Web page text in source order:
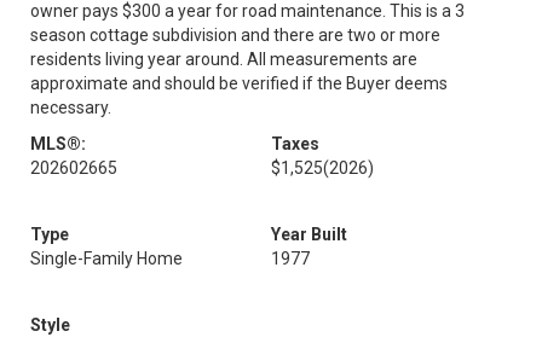
owner pays $300 a year for road maintenance. This is a 3
season cottage subdivision and there are two or more
residents living year around. All measurements are
approximate and should be verified if the Buyer deems
necessary.
MLS®:
202602665
Taxes
$1,525(2026)
Type
Single-Family Home
Year Built
1977
Style